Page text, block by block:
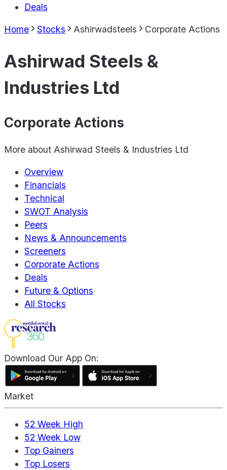
Deals
Home Stocks Ashirwadsteels Corporate Actions
Ashirwad Steels &
Industries Ltd
Corporate Actions
More about Ashirwad Steels & Industries Ltd
Overview
Financials
Technical
SWOT Analysis
Peers
News & Announcements
Screeners
Corporate Actions
Deals
Future & Options
All Stocks
Download Our App On:
Market
52 Week High
52 Week Low
Top Gainers
Top Losers